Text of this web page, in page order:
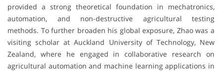
provided a strong theoretical foundation in mechatronics,
automation, and non-destructive agricultural testing
methods. To further broaden his global exposure, Zhao was a
visiting scholar at Auckland University of Technology, New
Zealand, where he engaged in collaborative research on
agricultural automation and machine learning applications in